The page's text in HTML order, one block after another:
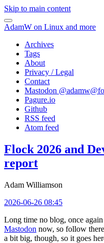
Skip to main content
AdamW on Linux and more
Archives
Tags
About
Privacy / Legal
Contact
Mastodon @
Pagure.io
Github
RSS feed
Atom feed
Flock 2026 and
report
Adam Williamson
2026-06-26 08:45
Long time no blog, once
Mastodon now, so follow
a bit big, though, so it goes